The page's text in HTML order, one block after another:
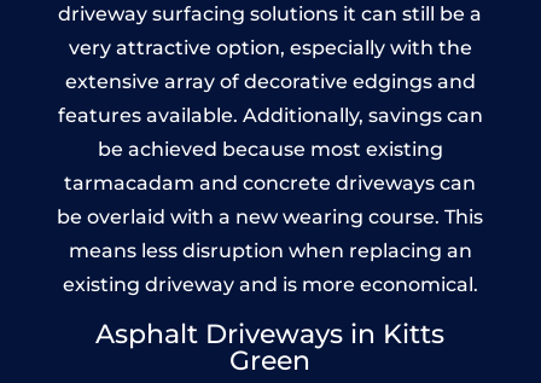
driveway surfacing solutions it can still be a
very attractive option, especially with the
extensive array of decorative edgings and
features available. Additionally, savings can
be achieved because most existing
tarmacadam and concrete driveways can
be overlaid with a new wearing course. This
means less disruption when replacing an
existing driveway and is more economical.
Asphalt Driveways in Kitts
Green